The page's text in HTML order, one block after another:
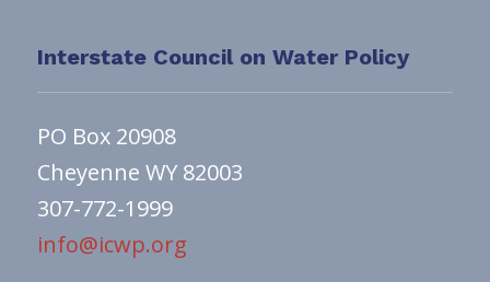
Interstate Council on Water Policy
PO Box 20908
Cheyenne WY 82003
307-772-1999
info@icwp.org